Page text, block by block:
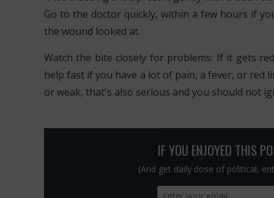
Go to the doctor quickly, within a few hours if
the wound looked at.
Watch the bite closely for problems: If it gets
help fast if you have a lot of pain, a fever, or red
or weak, that's also serious and you should not
IF YOU ENJOYED THIS
(And get daily dose of political,